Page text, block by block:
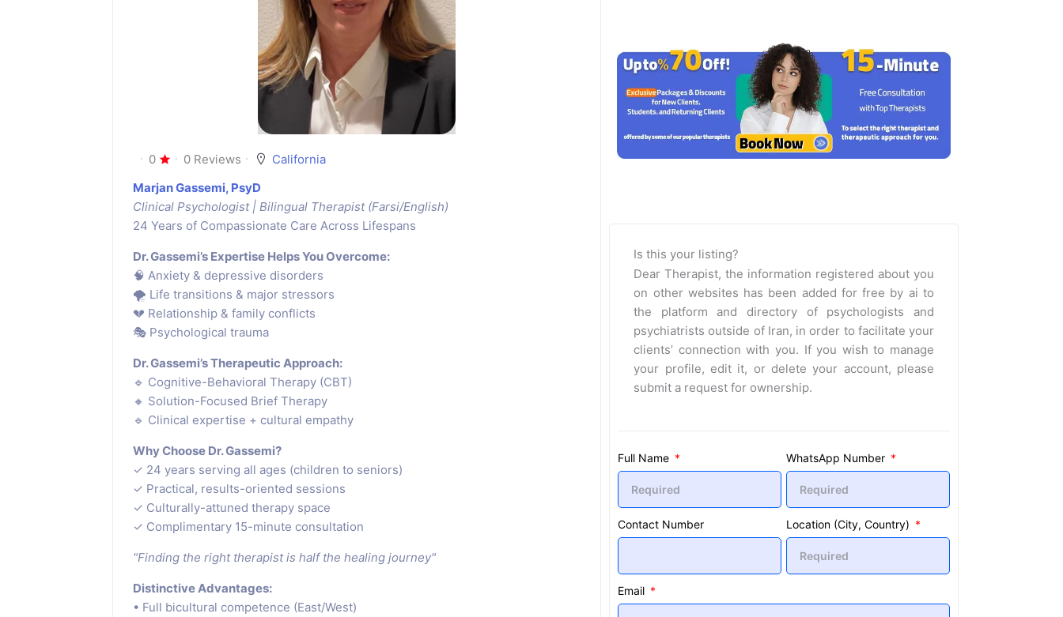
0 0 Reviews
California
Marjan Gassemi, PsyD
Clinical Psychologist | Bilingual Therapist (Farsi/English)
24 Years of Compassionate Care Across Lifespans
Dr. Gassemi’s Expertise Helps You Overcome:
🧠 Anxiety & depressive disorders
🌪 Life transitions & major stressors
💔 Relationship & family conflicts
🎭 Psychological trauma
Dr. Gassemi’s Therapeutic Approach:
🔹 Cognitive-Behavioral Therapy (CBT)
🔸 Solution-Focused Brief Therapy
🔹 Clinical expertise + cultural empathy
Why Choose Dr. Gassemi?
✓ 24 years serving all ages (children to seniors)
✓ Practical, results-oriented sessions
✓ Culturally-attuned therapy space
✓ Complimentary 15-minute consultation
"Finding the right therapist is half the healing journey"
Distinctive Advantages:
• Full bicultural competence (East/West)
Is this your listing?
Dear Therapist, the information registered about you
on other websites has been added for free by ai to
the platform and directory of psychologists and
psychiatrists outside of Iran, in order to facilitate your
clients’ connection with you. If you wish to manage
your profile, edit it, or delete your account, please
submit a request for ownership.
Full Name WhatsApp Number
Contact Number Location (City, Country)
Email